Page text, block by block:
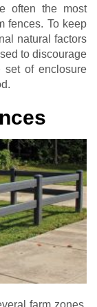
often the most
fences. To keep
natural factors
to discourage
set of enclosure
farm zones.